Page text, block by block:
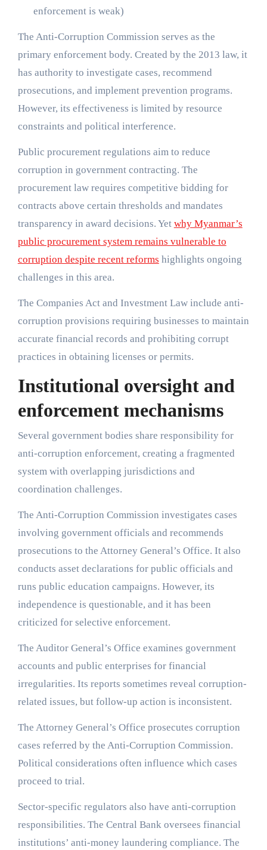
enforcement is weak)
The Anti-Corruption Commission serves as the
primary enforcement body. Created by the 2013 law, it
has authority to investigate cases, recommend
prosecutions, and implement prevention programs.
However, its effectiveness is limited by resource
constraints and political interference.
Public procurement regulations aim to reduce
corruption in government contracting. The
procurement law requires competitive bidding for
contracts above certain thresholds and mandates
transparency in award decisions. Yet why Myanmar’s
public procurement system remains vulnerable to
corruption despite recent reforms highlights ongoing
challenges in this area.
The Companies Act and Investment Law include anti-
corruption provisions requiring businesses to maintain
accurate financial records and prohibiting corrupt
practices in obtaining licenses or permits.
Institutional oversight and
enforcement mechanisms
Several government bodies share responsibility for
anti-corruption enforcement, creating a fragmented
system with overlapping jurisdictions and
coordination challenges.
The Anti-Corruption Commission investigates cases
involving government officials and recommends
prosecutions to the Attorney General’s Office. It also
conducts asset declarations for public officials and
runs public education campaigns. However, its
independence is questionable, and it has been
criticized for selective enforcement.
The Auditor General’s Office examines government
accounts and public enterprises for financial
irregularities. Its reports sometimes reveal corruption-
related issues, but follow-up action is inconsistent.
The Attorney General’s Office prosecutes corruption
cases referred by the Anti-Corruption Commission.
Political considerations often influence which cases
proceed to trial.
Sector-specific regulators also have anti-corruption
responsibilities. The Central Bank oversees financial
institutions’ anti-money laundering compliance. The